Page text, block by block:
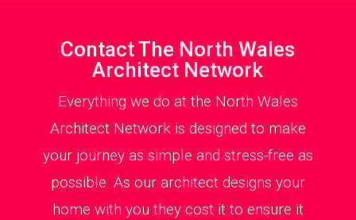
Contact The North Wales
Architect Network
Everything we do at the North Wales
Architect Network is designed to make
your journey as simple and stress-free as
possible. As our architect designs your
home with you they cost it to ensure it